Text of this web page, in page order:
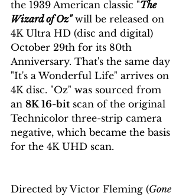
the 1939 American classic "The
Wizard of Oz" will be released on
4K Ultra HD (disc and digital)
October 29th for its 80th
Anniversary. That's the same day
"It's a Wonderful Life" arrives on
4K disc. "Oz" was sourced from
an 8K 16-bit scan of the original
Technicolor three-strip camera
negative, which became the basis
for the 4K UHD scan.
Directed by Victor Fleming (Gone